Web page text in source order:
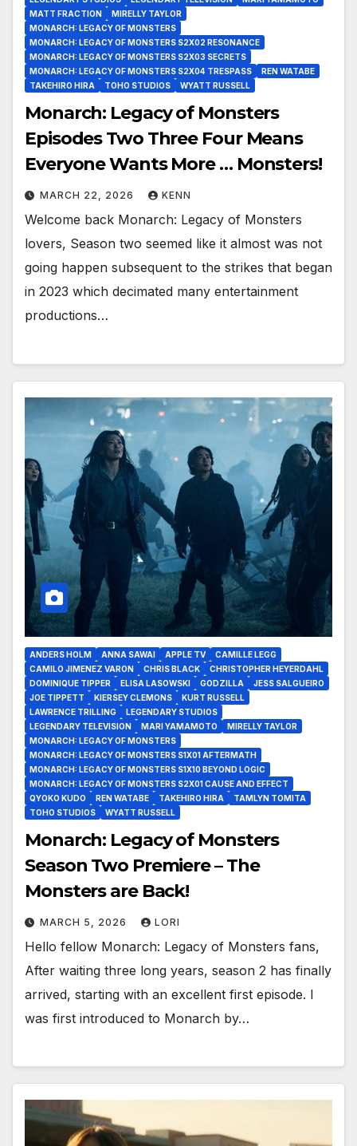
MATT FRACTION
MIRELLY TAYLOR
MONARCH: LEGACY OF MONSTERS
MONARCH: LEGACY OF MONSTERS S2X02 RESONANCE
MONARCH: LEGACY OF MONSTERS S2X03 SECRETS
MONARCH: LEGACY OF MONSTERS S2X04 TRESPASS
REN WATABE
TAKEHIRO HIRA
TOHO STUDIOS WYATT RUSSELL
Monarch: Legacy of Monsters
Episodes Two Three Four Means
Everyone Wants More … Monsters!
MARCH 22, 2026 KENN
Welcome back Monarch: Legacy of Monsters
lovers, Season two seemed like it almost was not
going happen subsequent to the strikes that began
in 2023 which decimated many entertainment
productions…
ANDERS HOLM ANNA SAWAI APPLE TV
CAMILLE LEGG
CAMILO JIMENEZ VARON
CHRIS BLACK
CHRISTOPHER HEYERDAHL
DOMINIQUE TIPPER
ELISA LASOWSKI GODZILLA
JESS SALGUEIRO
JOE TIPPETT
KIERSEY CLEMONS
KURT RUSSELL
LAWRENCE TRILLING
LEGENDARY STUDIOS
LEGENDARY TELEVISION
MARI YAMAMOTO
MIRELLY TAYLOR
MONARCH: LEGACY OF MONSTERS
MONARCH: LEGACY OF MONSTERS S1X01 AFTERMATH
MONARCH: LEGACY OF MONSTERS S1X10 BEYOND LOGIC
MONARCH: LEGACY OF MONSTERS S2X01 CAUSE AND EFFECT
QYOKO KUDO
REN WATABE TAKEHIRO HIRA
TAMLYN TOMITA
TOHO STUDIOS
WYATT RUSSELL
Monarch: Legacy of Monsters
Season Two Premiere – The
Monsters are Back!
MARCH 5, 2026 LORI
Hello fellow Monarch: Legacy of Monsters fans,
After waiting three long years, season 2 has finally
arrived, starting with an excellent first episode. I
was first introduced to Monarch by…